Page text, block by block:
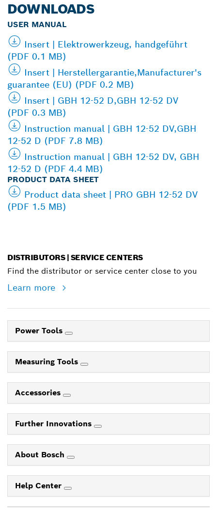
DOWNLOADS
USER MANUAL
Insert | Elektrowerkzeug, handgeführt
(PDF 0.1 MB)
Insert | Herstellergarantie,Manufacturer's
guarantee (EU) (PDF 0.2 MB)
Insert | GBH 12-52 D,GBH 12-52 DV
(PDF 0.3 MB)
Instruction manual | GBH 12-52 DV,GBH
12-52 D (PDF 7.8 MB)
Instruction manual | GBH 12-52 DV, GBH
12-52 D (PDF 4.4 MB)
PRODUCT DATA SHEET
Product data sheet | PRO GBH 12-52 DV
(PDF 1.5 MB)
DISTRIBUTORS | SERVICE CENTERS
Find the distributor or service center close to you
Learn more
Power Tools
Measuring Tools
Accessories
Further Innovations
About Bosch
Help Center